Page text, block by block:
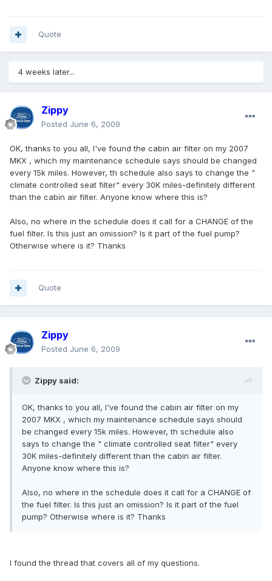
Quote
4 weeks later...
Zippy
Posted June 6, 2009
OK, thanks to you all, I've found the cabin air filter on my 2007
MKX , which my maintenance schedule says should be changed
every 15k miles. However, th schedule also says to change the "
climate controlled seat filter" every 30K miles-definitely different
than the cabin air filter. Anyone know where this is?
Also, no where in the schedule does it call for a CHANGE of the
fuel filter. Is this just an omission? Is it part of the fuel pump?
Otherwise where is it? Thanks
Quote
Zippy
Posted June 6, 2009
Zippy said:
OK, thanks to you all, I've found the cabin air filter on my
2007 MKX , which my maintenance schedule says should
be changed every 15k miles. However, th schedule also
says to change the " climate controlled seat filter" every
30K miles-definitely different than the cabin air filter.
Anyone know where this is?
Also, no where in the schedule does it call for a CHANGE of
the fuel filter. Is this just an omission? Is it part of the fuel
pump? Otherwise where is it? Thanks
I found the thread that covers all of my questions.